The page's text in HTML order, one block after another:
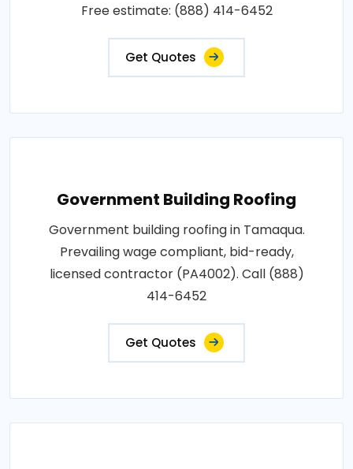
Free estimate: (888) 414-6452
Get Quotes
Government Building Roofing
Government building roofing in Tamaqua.
Prevailing wage compliant, bid-ready,
licensed contractor (PA4002). Call (888)
414-6452
Get Quotes